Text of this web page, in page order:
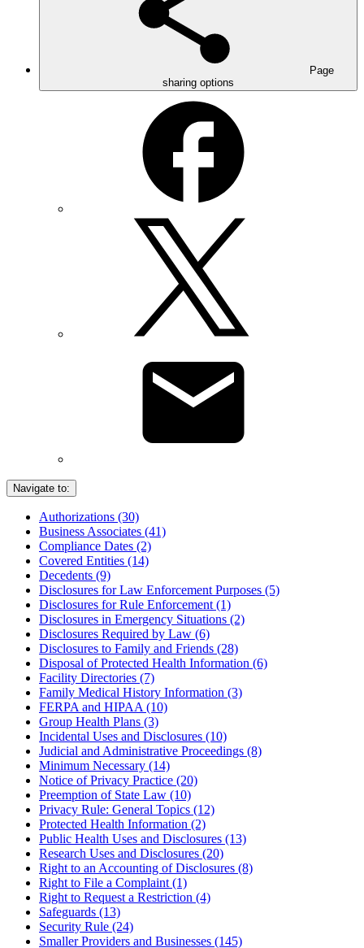
Page
sharing options
Navigate to:
Authorizations (30)
Business Associates (41)
Compliance Dates (2)
Covered Entities (14)
Decedents (9)
Disclosures for Law Enforcement Purposes (5)
Disclosures for Rule Enforcement (1)
Disclosures in Emergency Situations (2)
Disclosures Required by Law (6)
Disclosures to Family and Friends (28)
Disposal of Protected Health Information (6)
Facility Directories (7)
Family Medical History Information (3)
FERPA and HIPAA (10)
Group Health Plans (3)
Incidental Uses and Disclosures (10)
Judicial and Administrative Proceedings (8)
Minimum Necessary (14)
Notice of Privacy Practice (20)
Preemption of State Law (10)
Privacy Rule: General Topics (12)
Protected Health Information (2)
Public Health Uses and Disclosures (13)
Research Uses and Disclosures (20)
Right to an Accounting of Disclosures (8)
Right to File a Complaint (1)
Right to Request a Restriction (4)
Safeguards (13)
Security Rule (24)
Smaller Providers and Businesses (145)